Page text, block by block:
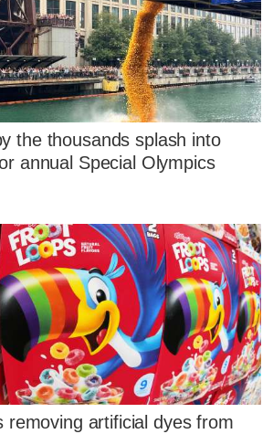
the thousands splash into
annual Special Olympics
removing artificial dyes from